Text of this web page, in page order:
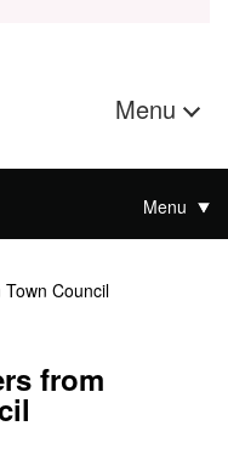
Menu
Menu
Council
from